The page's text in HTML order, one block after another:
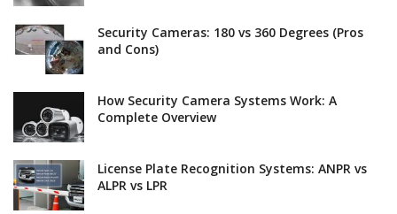
Security Cameras: 180 vs 360 Degrees (Pros
and Cons)
How Security Camera Systems Work: A
Complete Overview
License Plate Recognition Systems: ANPR vs
ALPR vs LPR